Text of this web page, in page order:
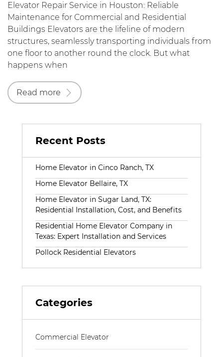
Elevator Repair Service in Houston: Reliable
Maintenance for Commercial and Residential
Buildings Elevators are the lifeline of modern
structures, seamlessly transporting individuals from
one floor to another round the clock. But what
happens when
Read more
Recent Posts
Home Elevator in Cinco Ranch, TX
Home Elevator Bellaire, TX
Home Elevator in Sugar Land, TX:
Residential Installation, Cost, and Benefits
Residential Home Elevator Company in
Texas: Expert Installation and Services
Pollock Residential Elevators
Categories
Commercial Elevator